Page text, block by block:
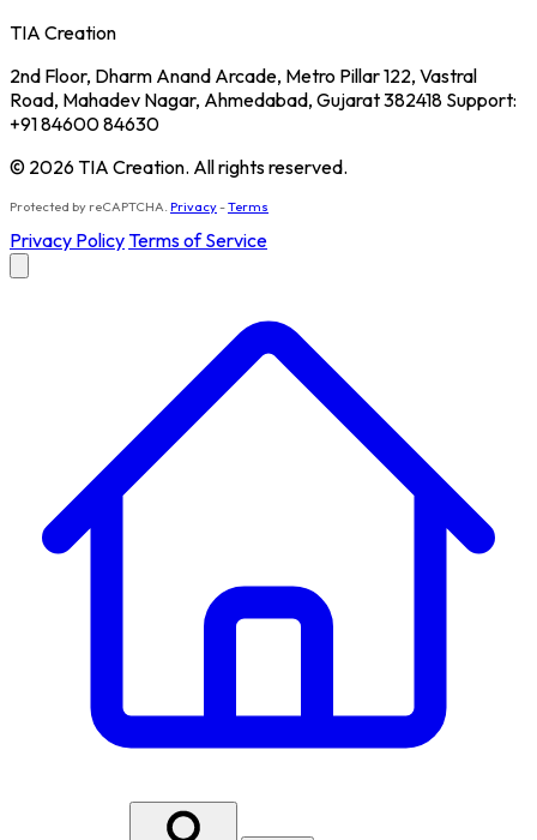
TIA Creation
2nd Floor, Dharm Anand Arcade, Metro Pillar 122, Vastral
Road, Mahadev Nagar, Ahmedabad, Gujarat 382418 Support:
+91 84600 84630
© 2026 TIA Creation. All rights reserved.
Protected by reCAPTCHA. Privacy-Terms
Privacy PolicyTerms of Service